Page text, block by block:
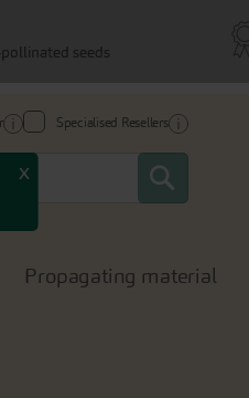
x
Specialised Resellers
Search
Propagating material
seeds